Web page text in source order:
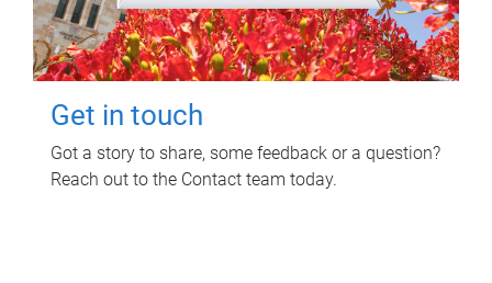
Get in touch
Got a story to share, some feedback or a question?
Reach out to the Contact team today.